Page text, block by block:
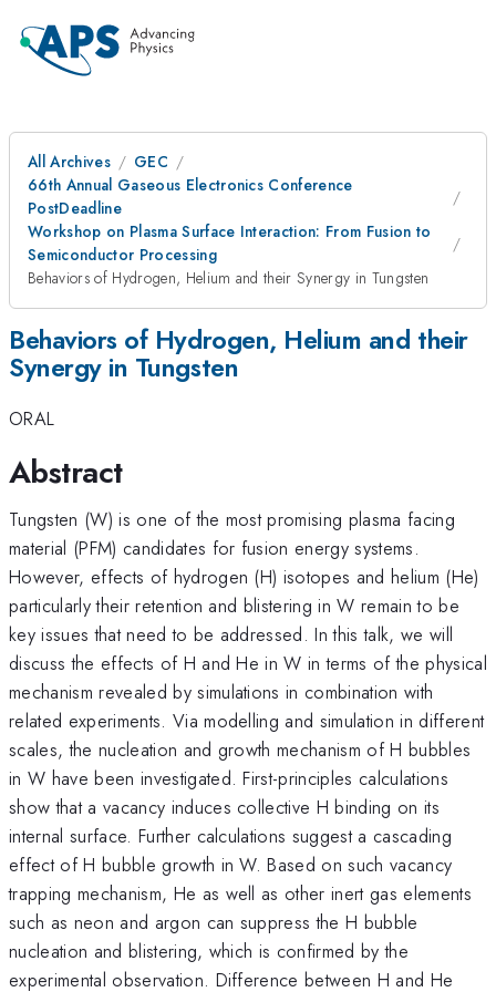
All Archives
GEC
66th Annual Gaseous Electronics Conference
PostDeadline
Workshop on Plasma Surface Interaction: From Fusion to
Semiconductor Processing
Behaviors of Hydrogen, Helium and their Synergy in Tungsten
Behaviors of Hydrogen, Helium and their
Synergy in Tungsten
ORAL
Abstract
Tungsten (W) is one of the most promising plasma facing
material (PFM) candidates for fusion energy systems.
However, effects of hydrogen (H) isotopes and helium (He)
particularly their retention and blistering in W remain to be
key issues that need to be addressed. In this talk, we will
discuss the effects of H and He in W in terms of the physical
mechanism revealed by simulations in combination with
related experiments. Via modelling and simulation in different
scales, the nucleation and growth mechanism of H bubbles
in W have been investigated. First-principles calculations
show that a vacancy induces collective H binding on its
internal surface. Further calculations suggest a cascading
effect of H bubble growth in W. Based on such vacancy
trapping mechanism, He as well as other inert gas elements
such as neon and argon can suppress the H bubble
nucleation and blistering, which is confirmed by the
experimental observation. Difference between H and He